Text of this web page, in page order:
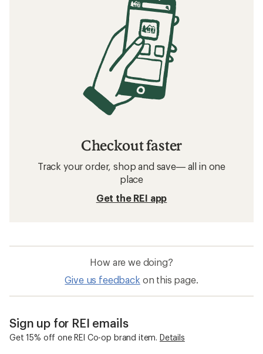
Checkout faster
Track your order, shop and save— all in one
place
Get the REI app
How are we doing?
Give us feedback on this page.
Sign up for REI emails
Get 15% off one REI Co-op brand item. Details